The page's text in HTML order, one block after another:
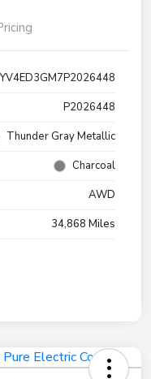
YV4ED3GM7P2026448
P2026448
Thunder Gray Metallic
Charcoal
AWD
34,868 Miles